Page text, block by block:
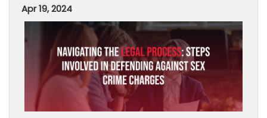
Apr 19, 2024